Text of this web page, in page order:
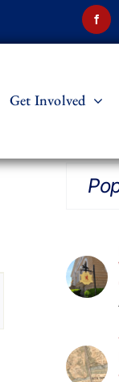
Get Involved